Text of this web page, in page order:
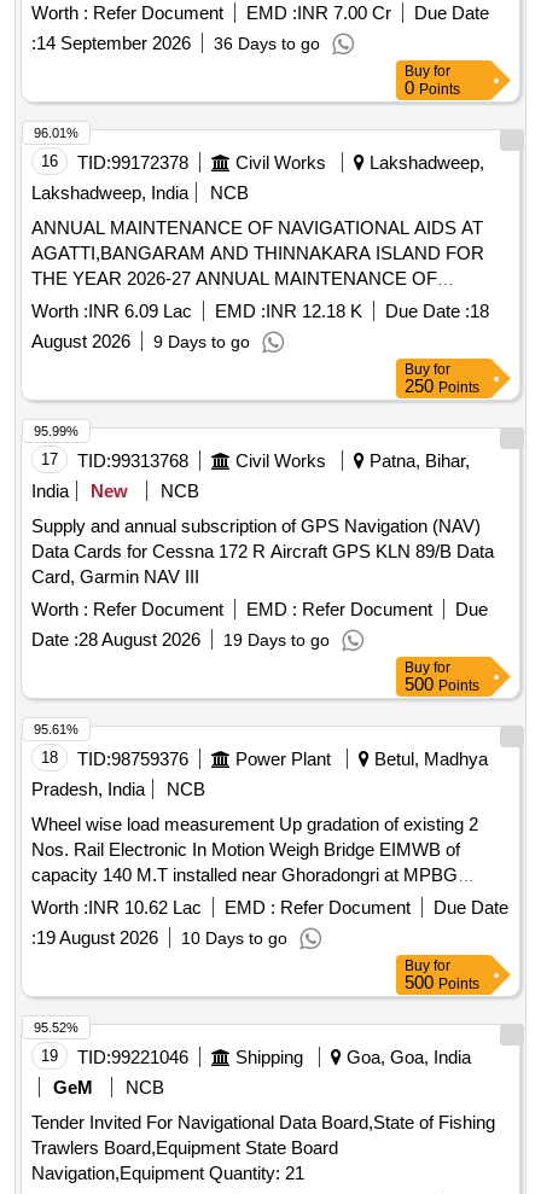
Worth : Refer Document EMD :INR 7.00 Cr
Due Date
:14 September 2026 36 Days to go
Buy for
0 Points
16 TID:99172378 Civil Works
Lakshadweep,
Lakshadweep, India
NCB
ANNUAL MAINTENANCE OF NAVIGATIONAL AIDS AT
AGATTI,BANGARAM AND THINNAKARA ISLAND FOR
THE YEAR 2026-27 ANNUAL MAINTENANCE OF
NAVIGATIONAL AIDS AT AGATTI,BANGARAM AND
THINNAKARA ISLAND FOR THE YEAR 2026-27
Worth :INR 6.09 Lac EMD :INR 12.18 K Due Date :18
August 2026
9 Days to go
96.01%
Buy for
250 Points
17 TID:99313768 Civil Works
Patna, Bihar,
India
New
NCB
Supply and annual subscription of GPS Navigation (NAV)
Data Cards for Cessna 172 R Aircraft GPS KLN 89/B Data
Card, Garmin NAV III
Worth : Refer Document EMD : Refer Document
Due
Date :28 August 2026 19 Days to go
95.99%
Buy for
500 Points
18 TID:98759376 Power Plant
Betul, Madhya
Pradesh, India
NCB
Wheel wise load measurement Up gradation of existing 2
Nos. Rail Electronic In Motion Weigh Bridge EIMWB of
capacity 140 M.T installed near Ghoradongri at MPBG
railway siding of STPS, Sarni. Wheel wise load
measurement Up gradation of existing 2 Nos. Rail Electronic
In Motion Weigh Bridge EIMWB of capacity 140 M.T installed
near Ghoradongri at MPBG railway siding of STPS, Sarni
Worth :INR 10.62 Lac EMD : Refer Document
Due Date
:19 August 2026 10 Days to go
95.61%
Buy for
500 Points
19 TID:99221046 Shipping
Goa, Goa, India
GeM
NCB
Tender Invited For Navigational Data Board,State of Fishing
Trawlers Board,Equipment State Board
Navigation,Equipment Quantity: 21
95.52%